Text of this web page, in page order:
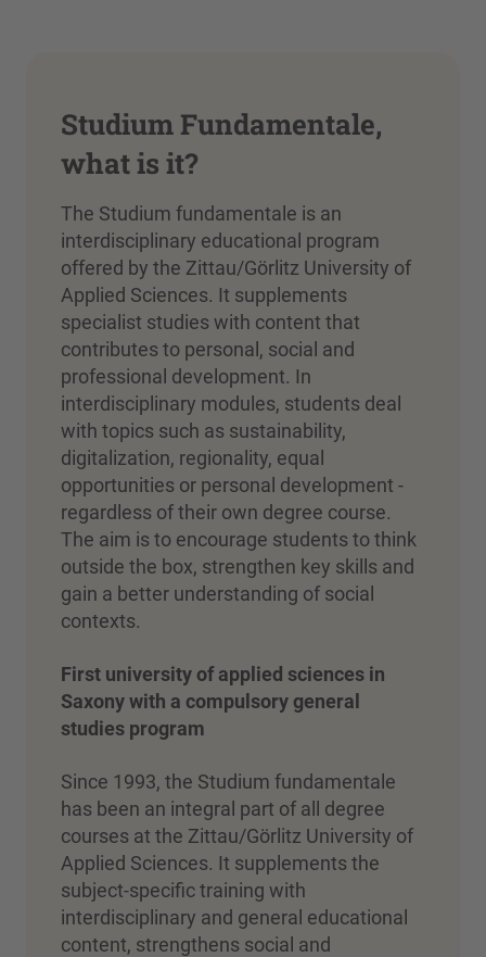
Studium Fundamentale,
what is it?
The Studium fundamentale is an
interdisciplinary educational program
offered by the Zittau/Görlitz University of
Applied Sciences. It supplements
specialist studies with content that
contributes to personal, social and
professional development. In
interdisciplinary modules, students deal
with topics such as sustainability,
digitalization, regionality, equal
opportunities or personal development -
regardless of their own degree course.
The aim is to encourage students to think
outside the box, strengthen key skills and
gain a better understanding of social
contexts.
First university of applied sciences in
Saxony with a compulsory general
studies program
Since 1993, the Studium fundamentale
has been an integral part of all degree
courses at the Zittau/Görlitz University of
Applied Sciences. It supplements the
subject-specific training with
interdisciplinary and general educational
content, strengthens social and